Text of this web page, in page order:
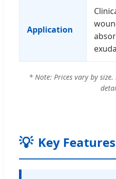
Application
* Note: Prices vary by
💡 Key